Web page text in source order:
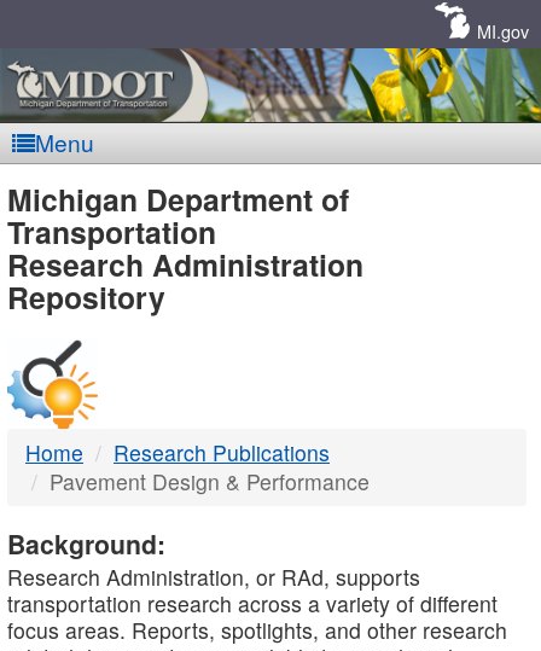
MI.gov
Menu
MDOT
-
DTMB
Michigan Department of
Transportation
Research Administration
Repository
Home
Research Publications
Pavement Design & Performance
Background:
Research Administration, or RAd, supports
transportation research across a variety of different
focus areas. Reports, spotlights, and other research